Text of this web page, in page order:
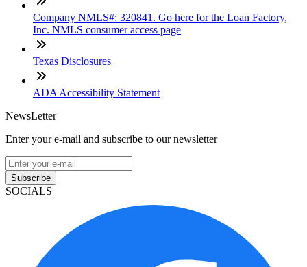
Company NMLS#: 320841. Go here for the Loan Factory,
Inc. NMLS consumer access page
Texas Disclosures
ADA Accessibility Statement
NewsLetter
Enter your e-mail and subscribe to our newsletter
Subscribe
SOCIALS